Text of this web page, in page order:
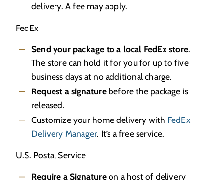
delivery. A fee may apply.
FedEx
Send your package to a local FedEx store.
The store can hold it for you for up to five
business days at no additional charge.
Request a signature before the package is
released.
Customize your home delivery with FedEx
Delivery Manager. It’s a free service.
U.S. Postal Service
Require a Signatureon a host of delivery